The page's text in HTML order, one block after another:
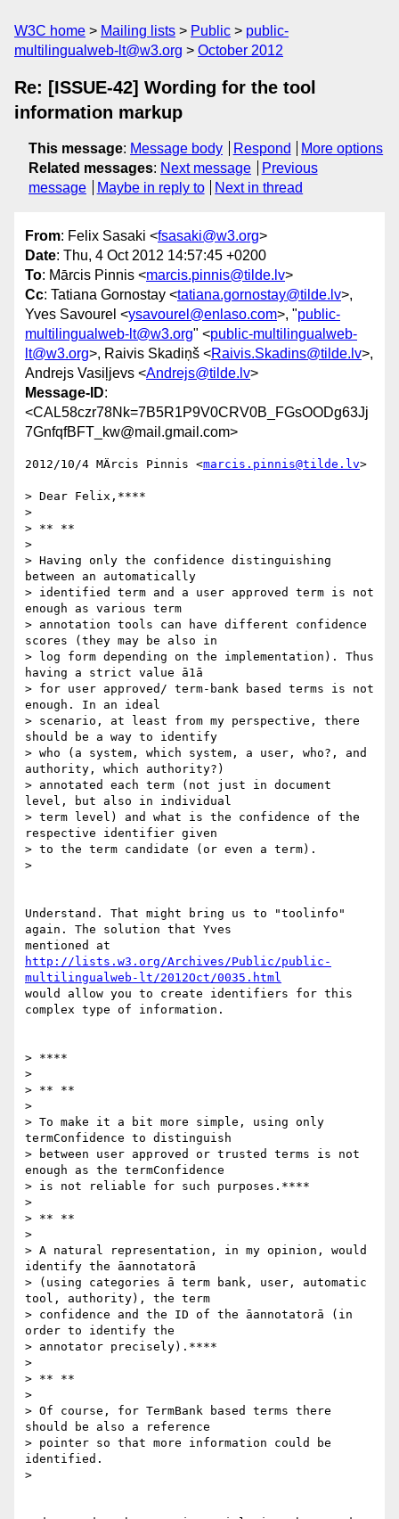
W3C home Mailing lists Public
public-
multilingualweb-lt@w3.org
October 2012
Re: [ISSUE-42] Wording for the tool
information markup
This message: Message body Respond
More options
Related messages: Next message
Previous
message
Maybe in reply to Next in thread
From: Felix Sasaki <fsasaki@w3.org>
Date: Thu, 4 Oct 2012 14:57:45 +0200
To: Mārcis Pinnis <marcis.pinnis@tilde.lv>
Cc: Tatiana Gornostay <tatiana.gornostay@tilde.lv>,
Yves Savourel <ysavourel@enlaso.com>, "public-
multilingualweb-lt@w3.org" <public-multilingualweb-
lt@w3.org>, Raivis Skadiņš <Raivis.Skadins@tilde.lv>,
Andrejs Vasiļjevs <Andrejs@tilde.lv>
Message-ID:
<CAL58czr78Nk=7B5R1P9V0CRV0B_FGsOODg63Jj
7GnfqfBFT_kw@mail.gmail.com>
2012/10/4 MÄrcis Pinnis <marcis.pinnis@tilde.lv>
> Dear Felix,****
>
> ** **
>
> Having only the confidence distinguishing
between an automatically
> identified term and a user approved term is not
enough as various term
> annotation tools can have different confidence
scores (they may be also in
> log form depending on the implementation). Thus
having a strict value ā1ā
> for user approved/ term-bank based terms is not
enough. In an ideal
> scenario, at least from my perspective, there
should be a way to identify
> who (a system, which system, a user, who?, and
authority, which authority?)
> annotated each term (not just in document
level, but also in individual
> term level) and what is the confidence of the
respective identifier given
> to the term candidate (or even a term).
>
Understand. That might bring us to "toolinfo"
again. The solution that Yves
http://lists.w3.org/Archives/Public/public-
multilingualweb-lt/2012Oct/0035.html
would allow you to create identifiers for this
complex type of information.
> ****
>
> ** **
>
> To make it a bit more simple, using only
termConfidence to distinguish
> between user approved or trusted terms is not
enough as the termConfidence
> is not reliable for such purposes.****
>
> ** **
>
> A natural representation, in my opinion, would
identify the āannotatorā
> (using categories ā term bank, user, automatic
tool, authority), the term
> confidence and the ID of the āannotatorā (in
order to identify the
> annotator precisely).****
>
> ** **
>
> Of course, for TermBank based terms there
should be also a reference
> pointer so that more information could be
identified.
>